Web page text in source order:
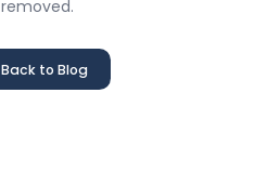
removed.
Back to Blog